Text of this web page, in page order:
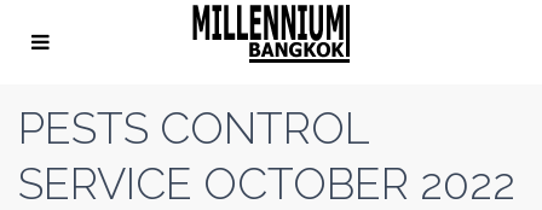
PESTS CONTROL
SERVICE OCTOBER 2022